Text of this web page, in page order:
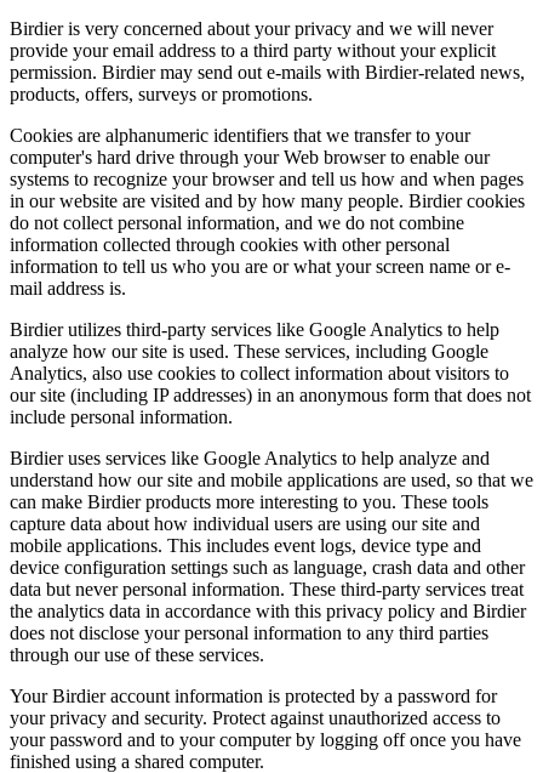
Birdier is very concerned about your privacy and we will never
provide your email address to a third party without your explicit
permission. Birdier may send out e-mails with Birdier-related news,
products, offers, surveys or promotions.
Cookies are alphanumeric identifiers that we transfer to your
computer's hard drive through your Web browser to enable our
systems to recognize your browser and tell us how and when pages
in our website are visited and by how many people. Birdier cookies
do not collect personal information, and we do not combine
information collected through cookies with other personal
information to tell us who you are or what your screen name or e-
mail address is.
Birdier utilizes third-party services like Google Analytics to help
analyze how our site is used. These services, including Google
Analytics, also use cookies to collect information about visitors to
our site (including IP addresses) in an anonymous form that does not
include personal information.
Birdier uses services like Google Analytics to help analyze and
understand how our site and mobile applications are used, so that we
can make Birdier products more interesting to you. These tools
capture data about how individual users are using our site and
mobile applications. This includes event logs, device type and
device configuration settings such as language, crash data and other
data but never personal information. These third-party services treat
the analytics data in accordance with this privacy policy and Birdier
does not disclose your personal information to any third parties
through our use of these services.
Your Birdier account information is protected by a password for
your privacy and security. Protect against unauthorized access to
your password and to your computer by logging off once you have
finished using a shared computer.